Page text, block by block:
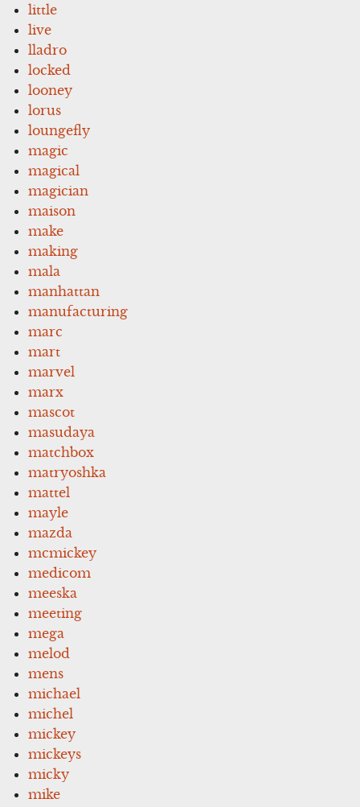
little
live
lladro
locked
looney
lorus
loungefly
magic
magical
magician
maison
make
making
mala
manhattan
manufacturing
marc
mart
marvel
marx
mascot
masudaya
matchbox
matryoshka
mattel
mayle
mazda
mcmickey
medicom
meeska
meeting
mega
melod
mens
michael
michel
mickey
mickeys
micky
mike